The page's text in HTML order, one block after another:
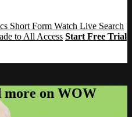
Short Form Watch Live Search
to All Access Start Free Trial
more on WOW